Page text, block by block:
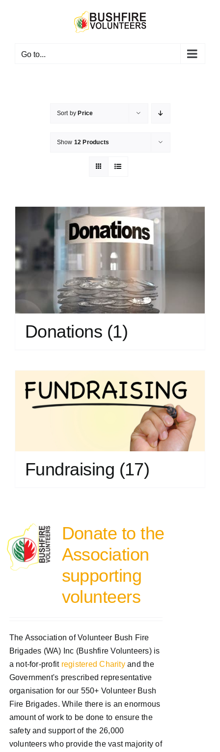
Go to...
Sort by Price
Show 12 Products
Donations (1)
Fundraising (17)
Donate to the
Association
supporting
volunteers
The Association of Volunteer Bush Fire
Brigades (WA) Inc (Bushfire Volunteers) is
a not-for-profit registered Charityand the
Government's prescribed representative
organisation for our 550+ Volunteer Bush
Fire Brigades. While there is an enormous
amount of work to be done to ensure the
safety and support of the 26,000
volunteers who provide the vast majority of